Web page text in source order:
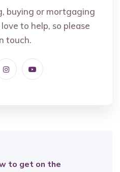
buying or mortgaging
to help, so please
touch.
to get on the